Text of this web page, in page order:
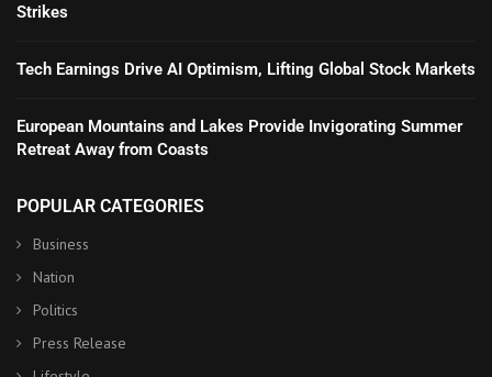
Strikes
Tech Earnings Drive AI Optimism, Lifting Global Stock Markets
European Mountains and Lakes Provide Invigorating Summer
Retreat Away from Coasts
POPULAR CATEGORIES
Business
Nation
Politics
Press Release